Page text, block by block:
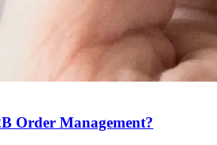
Order Management?